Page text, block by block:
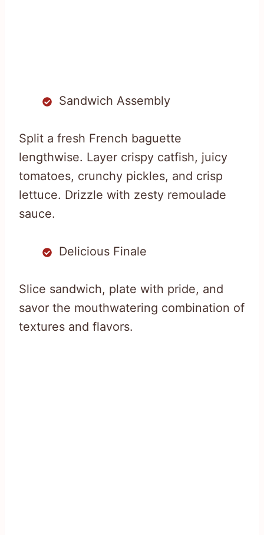
Sandwich Assembly
Split a fresh French baguette
lengthwise. Layer crispy catfish, juicy
tomatoes, crunchy pickles, and crisp
lettuce. Drizzle with zesty remoulade
sauce.
Delicious Finale
Slice sandwich, plate with pride, and
savor the mouthwatering combination of
textures and flavors.